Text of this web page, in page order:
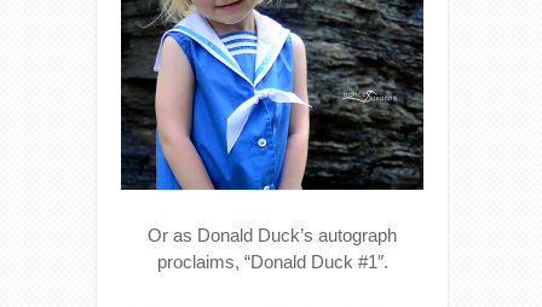
Or as Donald Duck’s autograph
proclaims, “Donald Duck #1″.